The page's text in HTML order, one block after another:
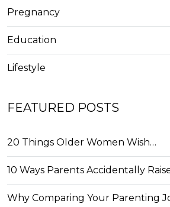
Pregnancy
Education
Lifestyle
FEATURED POSTS
20 Things Older Women Wish…
10 Ways Parents Accidentally
Why Comparing Your Parenting